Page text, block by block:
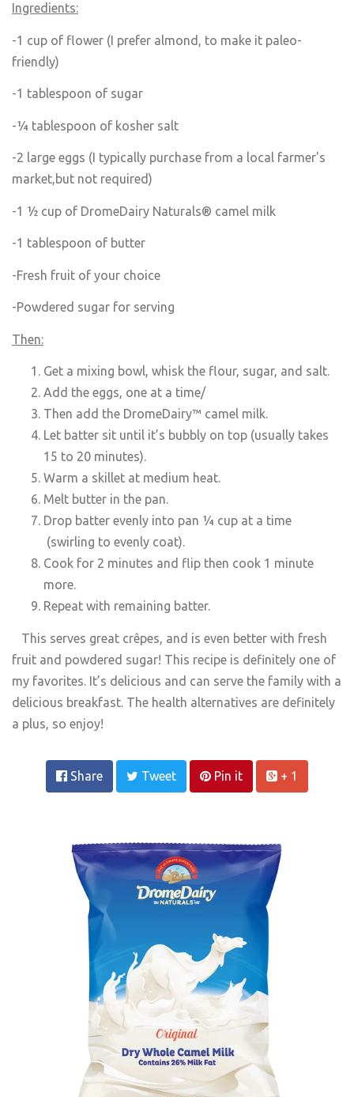
Ingredients:
-1 cup of flower (I prefer almond, to make it paleo-
friendly)
-1 tablespoon of sugar
-¼ tablespoon of kosher salt
-2 large eggs (I typically purchase from a local farmer's
market,but not required)
-1 ½ cup of DromeDairy Naturals® camel milk
-1 tablespoon of butter
-Fresh fruit of your choice
-Powdered sugar for serving
Then:
Get a mixing bowl, whisk the flour, sugar, and salt.
Add the eggs, one at a time/
Then add the DromeDairy™ camel milk.
Let batter sit until it’s bubbly on top (usually takes
15 to 20 minutes).
Warm a skillet at medium heat.
Melt butter in the pan.
Drop batter evenly into pan ¼ cup at a time
(swirling to evenly coat).
Cook for 2 minutes and flip then cook 1 minute
more.
Repeat with remaining batter.
This serves great crêpes, and is even better with fresh
fruit and powdered sugar! This recipe is definitely one of
my favorites. It’s delicious and can serve the family with a
delicious breakfast. The health alternatives are definitely
a plus, so enjoy!
Share Tweet Pin it + 1